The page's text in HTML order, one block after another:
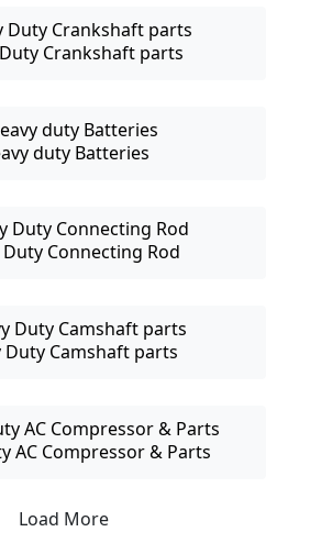
Crankshaft parts
duty Batteries
Duty Connecting Rod
Duty Camshaft parts
AC Compressor & Parts
Load More